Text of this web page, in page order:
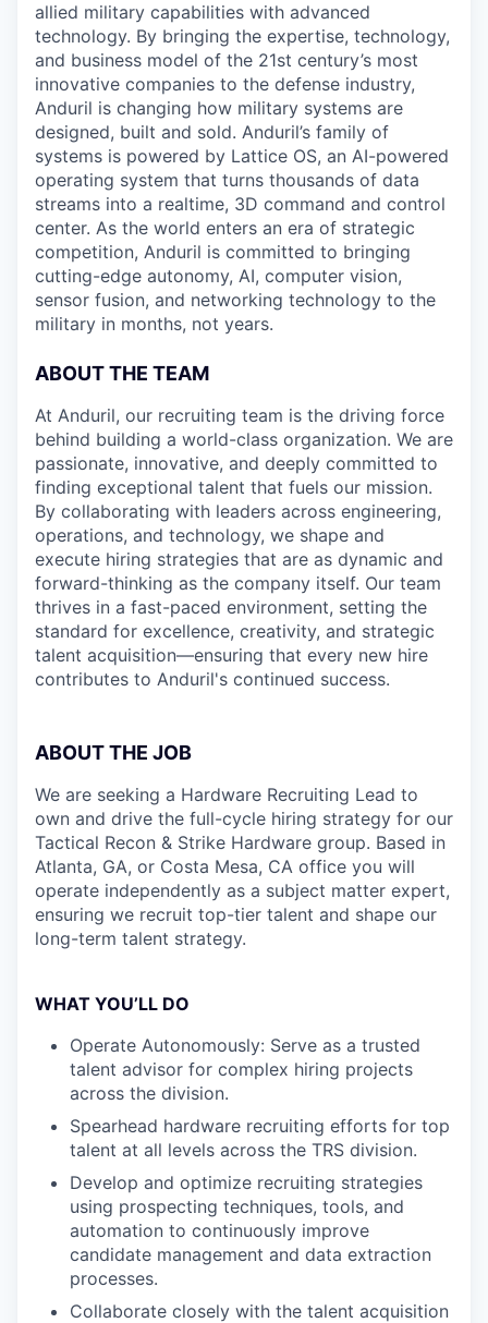
allied military capabilities with advanced
technology. By bringing the expertise, technology,
and business model of the 21st century’s most
innovative companies to the defense industry,
Anduril is changing how military systems are
designed, built and sold. Anduril’s family of
systems is powered by Lattice OS, an AI-powered
operating system that turns thousands of data
streams into a realtime, 3D command and control
center. As the world enters an era of strategic
competition, Anduril is committed to bringing
cutting-edge autonomy, AI, computer vision,
sensor fusion, and networking technology to the
military in months, not years.
ABOUT THE TEAM
At Anduril, our recruiting team is the driving force
behind building a world-class organization. We are
passionate, innovative, and deeply committed to
finding exceptional talent that fuels our mission.
By collaborating with leaders across engineering,
operations, and technology, we shape and
execute hiring strategies that are as dynamic and
forward-thinking as the company itself. Our team
thrives in a fast-paced environment, setting the
standard for excellence, creativity, and strategic
talent acquisition—ensuring that every new hire
contributes to Anduril's continued success.
ABOUT THE JOB
We are seeking a Hardware Recruiting Lead to
own and drive the full-cycle hiring strategy for our
Tactical Recon & Strike Hardware group. Based in
Atlanta, GA, or Costa Mesa, CA office you will
operate independently as a subject matter expert,
ensuring we recruit top-tier talent and shape our
long-term talent strategy.
WHAT YOU’LL DO
Operate Autonomously: Serve as a trusted
talent advisor for complex hiring projects
across the division.
Spearhead hardware recruiting efforts for top
talent at all levels across the TRS division.
Develop and optimize recruiting strategies
using prospecting techniques, tools, and
automation to continuously improve
candidate management and data extraction
processes.
Collaborate closely with the talent acquisition